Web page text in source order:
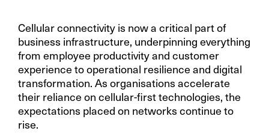
Cellular connectivity is now a critical part of
business infrastructure, underpinning everything
from employee productivity and customer
experience to operational resilience and digital
transformation. As organisations accelerate
their reliance on cellular-first technologies, the
expectations placed on networks continue to
rise.